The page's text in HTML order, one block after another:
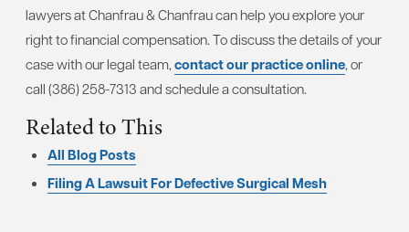
lawyers at Chanfrau & Chanfrau can help you explore your
right to financial compensation. To discuss the details of your
case with our legal team, contact our practice online, or
call (386) 258-7313 and schedule a consultation.
Related to This
All Blog Posts
Filing A Lawsuit For Defective Surgical Mesh